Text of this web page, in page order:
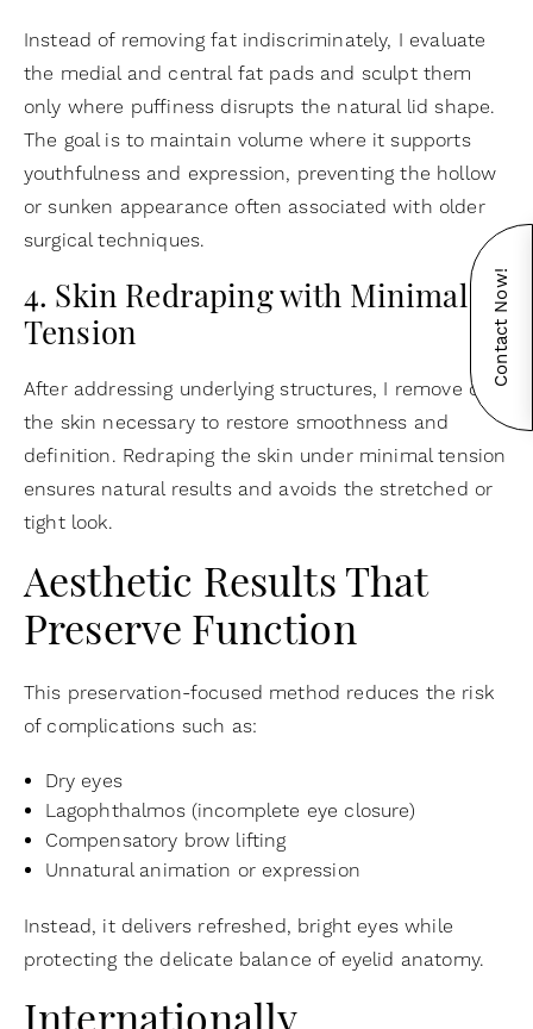
Instead of removing fat indiscriminately, I evaluate
the medial and central fat pads and sculpt them
only where puffiness disrupts the natural lid shape.
The goal is to maintain volume where it supports
youthfulness and expression, preventing the hollow
or sunken appearance often associated with older
surgical techniques.
4. Skin Redraping with Minimal
Tension
After addressing underlying structures, I remove only
the skin necessary to restore smoothness and
definition. Redraping the skin under minimal tension
ensures natural results and avoids the stretched or
tight look.
Aesthetic Results That
Preserve Function
This preservation-focused method reduces the risk
of complications such as:
Dry eyes
Lagophthalmos (incomplete eye closure)
Compensatory brow lifting
Unnatural animation or expression
Instead, it delivers refreshed, bright eyes while
protecting the delicate balance of eyelid anatomy.
Contact Now!